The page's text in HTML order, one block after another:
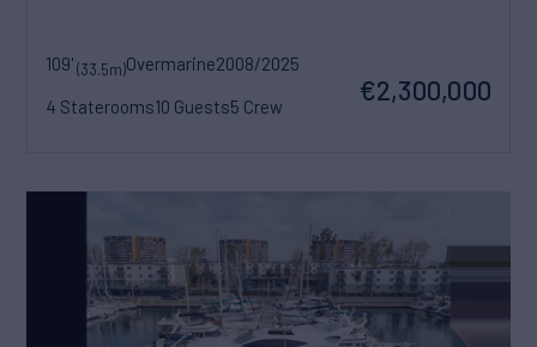
109'(33.5m)Overmarine2008/2025
4 Staterooms10 Guests5 Crew
€2,300,000